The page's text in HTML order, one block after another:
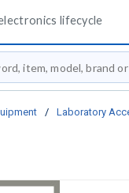
lifecycle
/ Laboratory